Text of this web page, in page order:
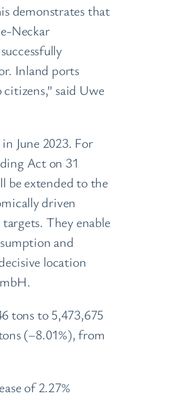
demonstrates that
Neckar
Inland ports
said Uwe
June 2023. For
Act on 31
be extended to the
driven
They enable
and
location
tons to 5,473,675
(–8.01%), from
of 2.27%